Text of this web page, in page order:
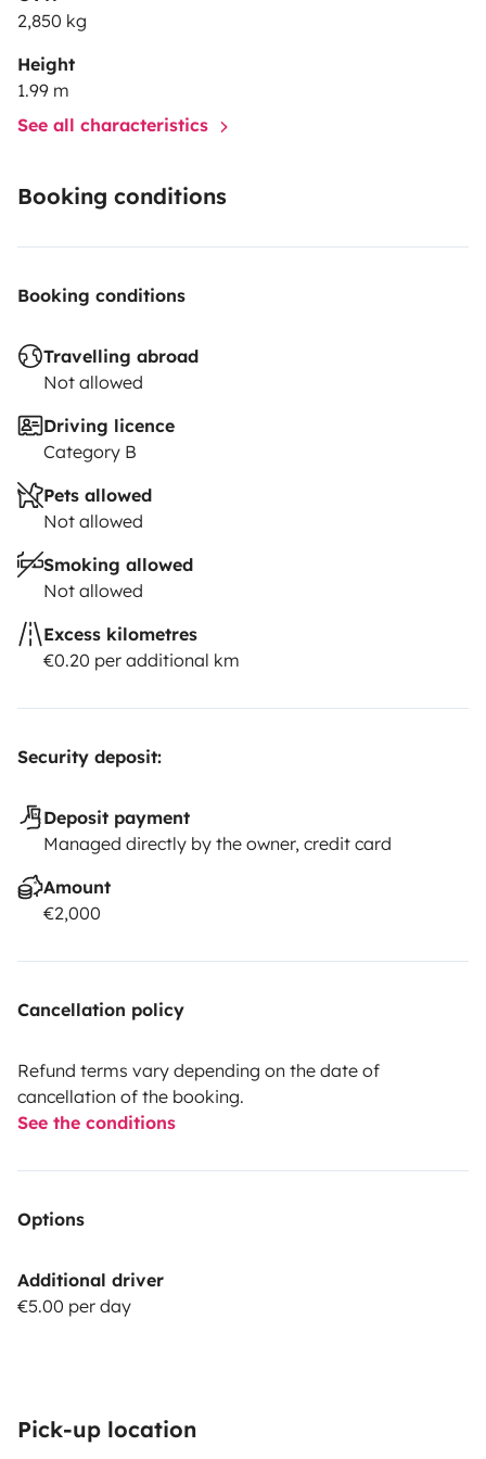
2,850 kg
Height
1.99 m
See all characteristics
Booking conditions
Booking conditions
Travelling abroad
Not allowed
Driving licence
Category B
Pets allowed
Not allowed
Smoking allowed
Not allowed
Excess kilometres
€0.20 per additional km
Security deposit:
Deposit payment
Managed directly by the owner, credit card
Amount
€2,000
Cancellation policy
Refund terms vary depending on the date of
cancellation of the booking.
See the conditions
Options
Additional driver
€5.00 per day
Pick-up location